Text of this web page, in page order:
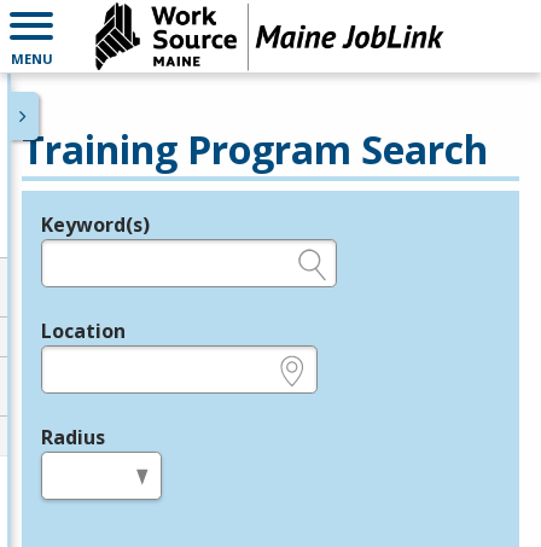
MENU
Training Program Search
Legend
Keyword(s)
Location
Radius